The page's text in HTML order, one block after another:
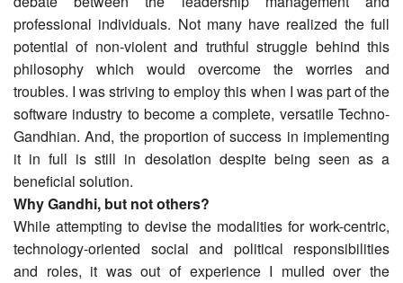
professional individuals. Not many have realized the full
potential of non-violent and truthful struggle behind this
philosophy which would overcome the worries and
troubles. I was striving to employ this when I was part of the
software industry to become a complete, versatile Techno-
Gandhian. And, the proportion of success in implementing
it in full is still in desolation despite being seen as a
beneficial solution.
Why Gandhi, but not others?
While attempting to devise the modalities for work-centric,
technology-oriented social and political responsibilities
and roles, it was out of experience I mulled over the